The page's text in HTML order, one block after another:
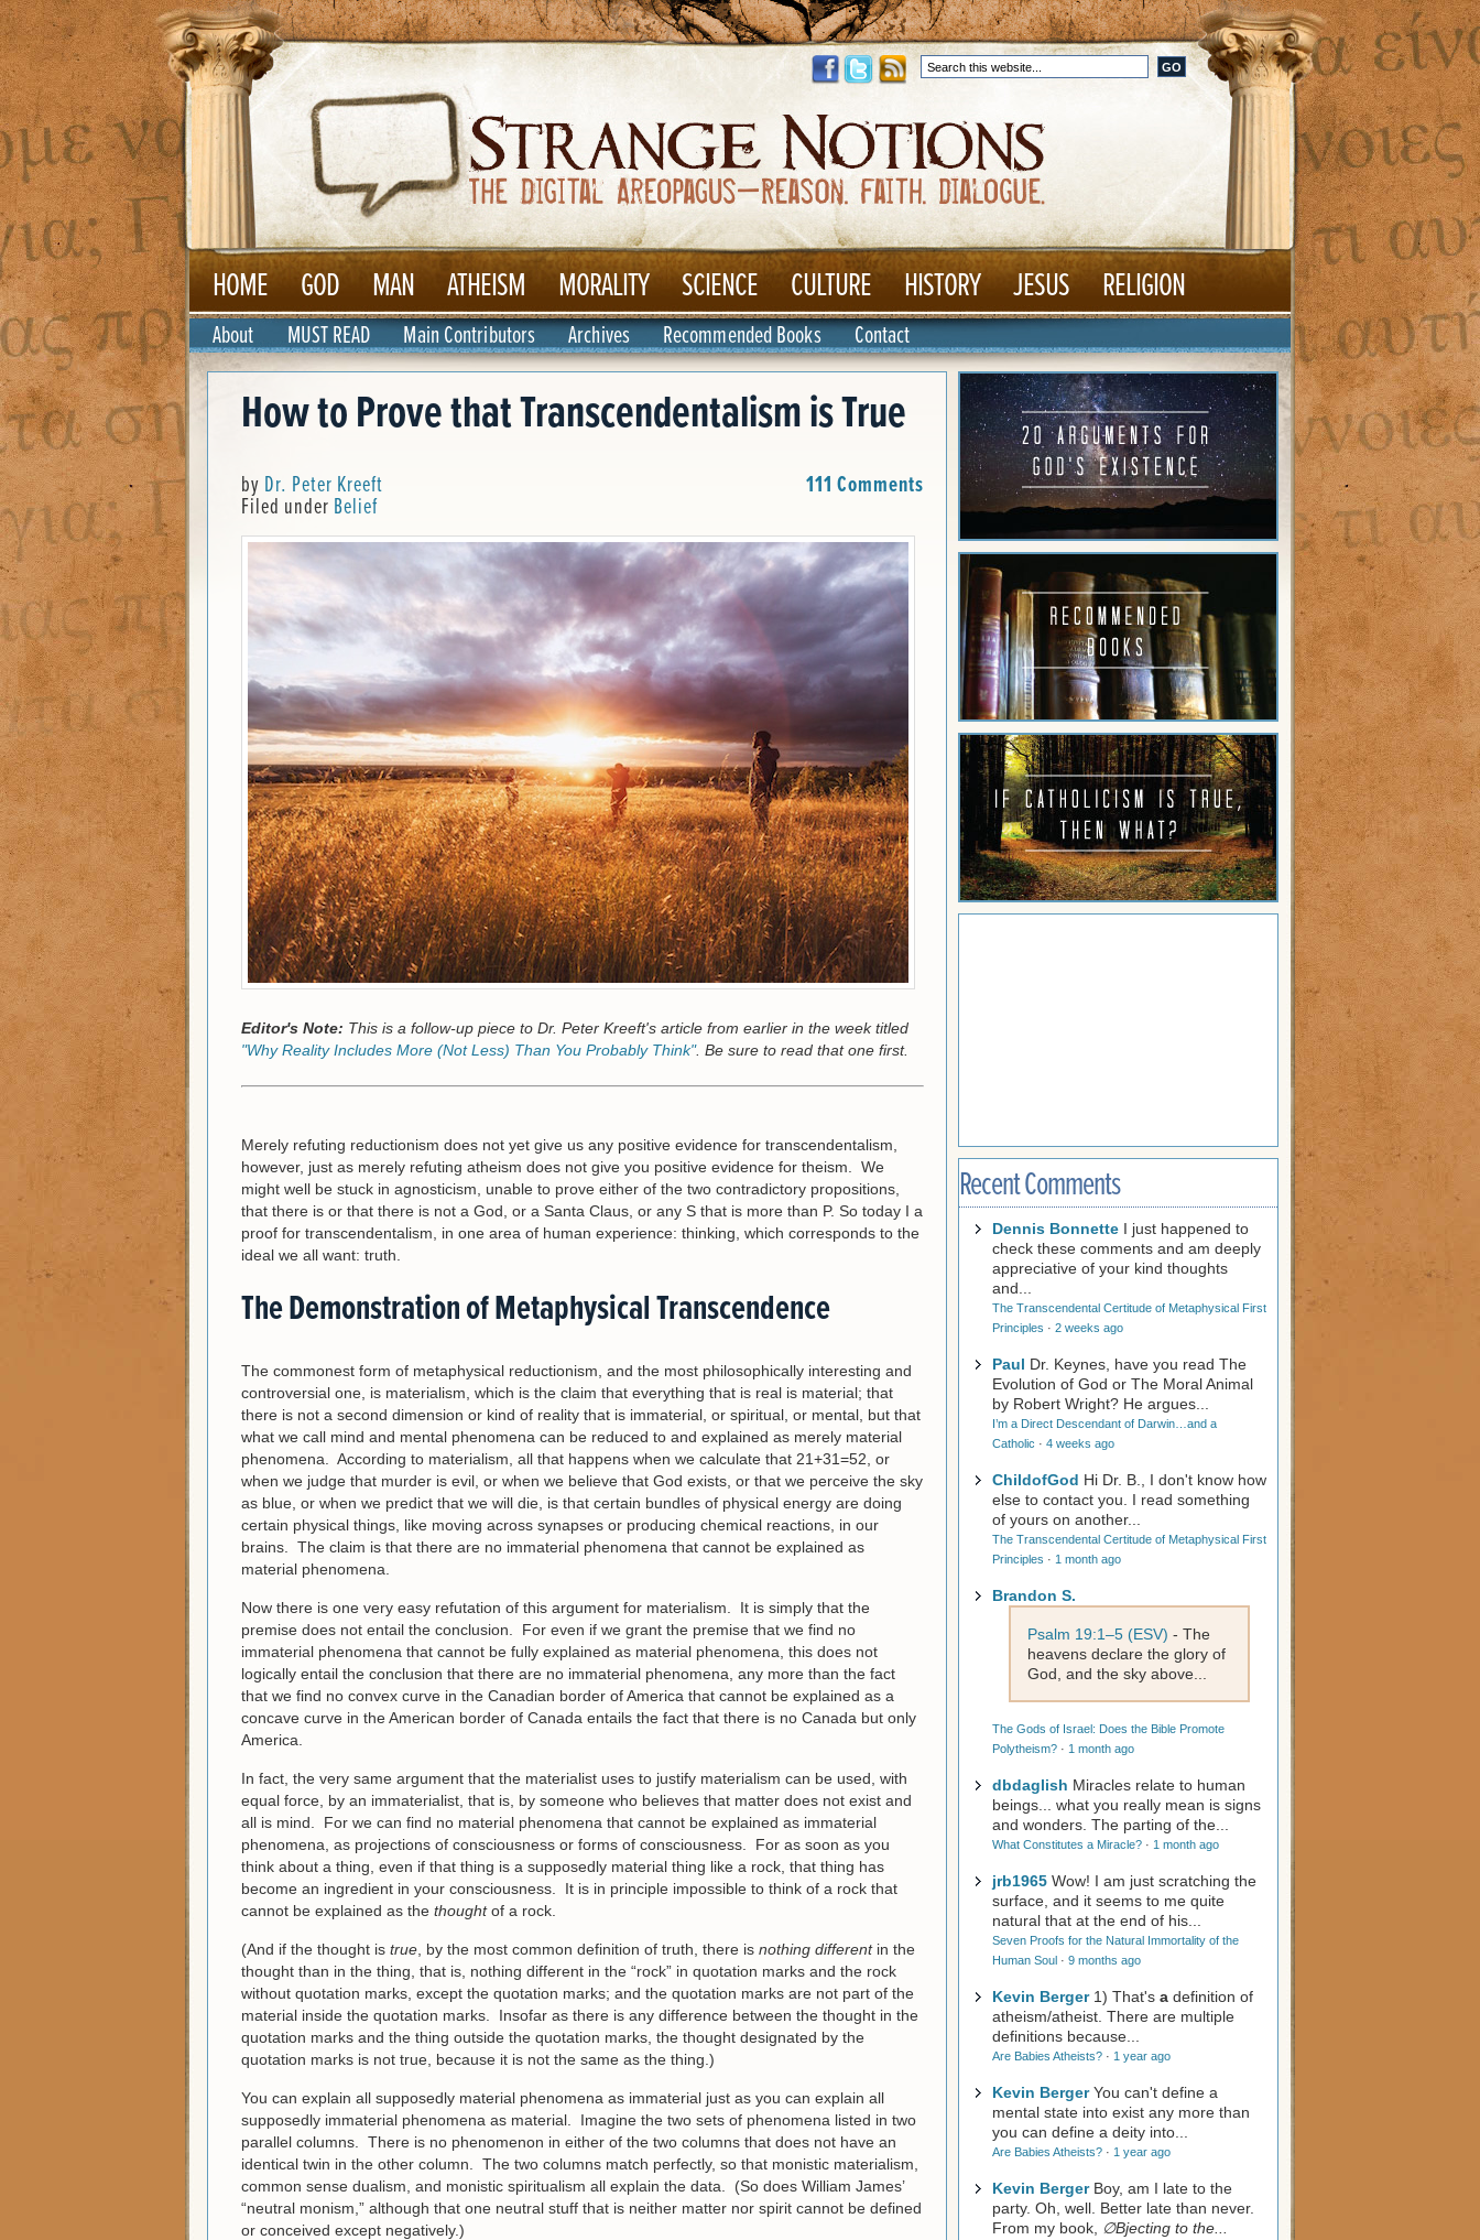
HOME GOD MAN ATHEISM MORALITY SCIENCE CULTURE HISTORY JESUS RELIGION
About MUST READ Main Contributors Archives Recommended Books Contact
How to Prove that Transcendentalism is True
by Dr. Peter Kreeft
Filed under Belief
111 Comments
Editor's Note: This is a follow-up piece to Dr. Peter Kreeft's article from earlier in the week titled
"Why Reality Includes More (Not Less) Than You Probably Think". Be sure to read that one first.
Merely refuting reductionism does not yet give us any positive evidence for transcendentalism,
however, just as merely refuting atheism does not give you positive evidence for theism. We
might well be stuck in agnosticism, unable to prove either of the two contradictory propositions,
that there is or that there is not a God, or a Santa Claus, or any S that is more than P. So today I a
proof for transcendentalism, in one area of human experience: thinking, which corresponds to the
ideal we all want: truth.
The Demonstration of Metaphysical Transcendence
The commonest form of metaphysical reductionism, and the most philosophically interesting and
controversial one, is materialism, which is the claim that everything that is real is material; that
there is not a second dimension or kind of reality that is immaterial, or spiritual, or mental, but that
what we call mind and mental phenomena can be reduced to and explained as merely material
phenomena. According to materialism, all that happens when we calculate that 21+31=52, or
when we judge that murder is evil, or when we believe that God exists, or that we perceive the sky
as blue, or when we predict that we will die, is that certain bundles of physical energy are doing
certain physical things, like moving across synapses or producing chemical reactions, in our
brains. The claim is that there are no immaterial phenomena that cannot be explained as
material phenomena.
Now there is one very easy refutation of this argument for materialism. It is simply that the
premise does not entail the conclusion. For even if we grant the premise that we find no
immaterial phenomena that cannot be fully explained as material phenomena, this does not
logically entail the conclusion that there are no immaterial phenomena, any more than the fact
that we find no convex curve in the Canadian border of America that cannot be explained as a
concave curve in the American border of Canada entails the fact that there is no Canada but only
America.
In fact, the very same argument that the materialist uses to justify materialism can be used, with
equal force, by an immaterialist, that is, by someone who believes that matter does not exist and
all is mind. For we can find no material phenomena that cannot be explained as immaterial
phenomena, as projections of consciousness or forms of consciousness. For as soon as you
think about a thing, even if that thing is a supposedly material thing like a rock, that thing has
become an ingredient in your consciousness. It is in principle impossible to think of a rock that
cannot be explained as the thoughtof a rock.
(And if the thought is true , by the most common definition of truth, there is nothing differentin the
thought than in the thing, that is, nothing different in the “rock” in quotation marks and the rock
without quotation marks, except the quotation marks; and the quotation marks are not part of the
material inside the quotation marks. Insofar as there is any difference between the thought in the
quotation marks and the thing outside the quotation marks, the thought designated by the
quotation marks is not true, because it is not the same as the thing.)
You can explain all supposedly material phenomena as immaterial just as you can explain all
supposedly immaterial phenomena as material. Imagine the two sets of phenomena listed in two
parallel columns. There is no phenomenon in either of the two columns that does not have an
identical twin in the other column. The two columns match perfectly, so that monistic materialism,
common sense dualism, and monistic spiritualism all explain the data. (So does William James’
“neutral monism,” although that one neutral stuff that is neither matter nor spirit cannot be defined
or conceived except negatively.)
Recent Comments
Dennis Bonnette I just happened to
check these comments and am deeply
appreciative of your kind thoughts
and...
The Transcendental Certitude of Metaphysical First
Principles · 2 weeks ago
Paul Dr. Keynes, have you read The
Evolution of God or The Moral Animal
by Robert Wright? He argues...
I’m a Direct Descendant of Darwin…and a
Catholic · 4 weeks ago
ChildofGod Hi Dr. B., I don't know how
else to contact you. I read something
of yours on another...
The Transcendental Certitude of Metaphysical First
Principles · 1 month ago
Brandon S.
Psalm 19:1–5 (ESV) - The
heavens declare the glory of
God, and the sky above...
The Gods of Israel: Does the Bible Promote
Polytheism? · 1 month ago
dbdaglish Miracles relate to human
beings... what you really mean is signs
and wonders. The parting of the...
What Constitutes a Miracle? · 1 month ago
jrb1965 Wow! I am just scratching the
surface, and it seems to me quite
natural that at the end of his...
Seven Proofs for the Natural Immortality of the
Human Soul · 9 months ago
Kevin Berger 1) That's a definition of
atheism/atheist. There are multiple
definitions because...
Are Babies Atheists? · 1 year ago
Kevin Berger You can't define a
mental state into exist any more than
you can define a deity into...
Are Babies Atheists? · 1 year ago
Kevin Berger Boy, am I late to the
party. Oh, well. Better late than never.
From my book,
∅Bjecting to the...